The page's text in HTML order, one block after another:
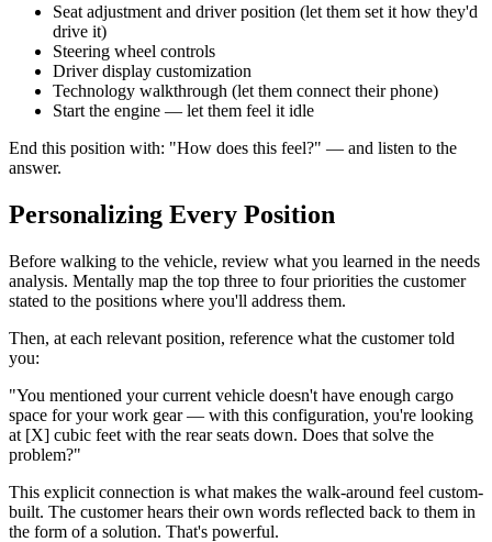
Seat adjustment and driver position (let them set it how they'd
drive it)
Steering wheel controls
Driver display customization
Technology walkthrough (let them connect their phone)
Start the engine — let them feel it idle
End this position with: "How does this feel?" — and listen to the
answer.
Personalizing Every Position
Before walking to the vehicle, review what you learned in the needs
analysis. Mentally map the top three to four priorities the customer
stated to the positions where you'll address them.
Then, at each relevant position, reference what the customer told
you:
"You mentioned your current vehicle doesn't have enough cargo
space for your work gear — with this configuration, you're looking
at [X] cubic feet with the rear seats down. Does that solve the
problem?"
This explicit connection is what makes the walk-around feel custom-
built. The customer hears their own words reflected back to them in
the form of a solution. That's powerful.